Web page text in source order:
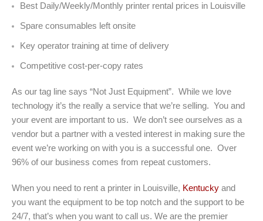
Best Daily/Weekly/Monthly printer rental prices in Louisville
Spare consumables left onsite
Key operator training at time of delivery
Competitive cost-per-copy rates
As our tag line says “Not Just Equipment”. While we love
technology it’s the really a service that we’re selling. You and
your event are important to us. We don’t see ourselves as a
vendor but a partner with a vested interest in making sure the
event we’re working on with you is a successful one. Over
96% of our business comes from repeat customers.
When you need to rent a printer in Louisville, Kentucky and
you want the equipment to be top notch and the support to be
24/7, that’s when you want to call us. We are the premier